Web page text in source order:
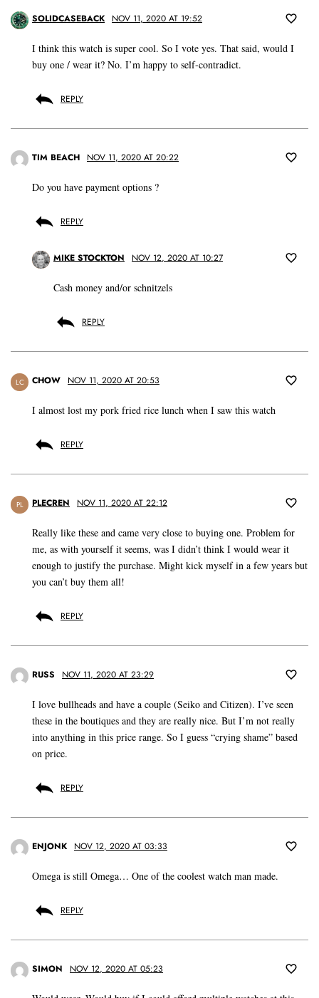
SOLIDCASEBACK NOV 11, 2020 AT 19:52
I think this watch is super cool. So I vote yes. That said, would I
buy one / wear it? No. I’m happy to self-contradict.
REPLY
TIM BEACH NOV 11, 2020 AT 20:22
Do you have payment options ?
REPLY
MIKE STOCKTON NOV 12, 2020 AT 10:27
Cash money and/or schnitzels
REPLY
LC CHOW NOV 11, 2020 AT 20:53
I almost lost my pork fried rice lunch when I saw this watch
REPLY
PL PLECREN NOV 11, 2020 AT 22:12
Really like these and came very close to buying one. Problem for
me, as with yourself it seems, was I didn’t think I would wear it
enough to justify the purchase. Might kick myself in a few years but
you can’t buy them all!
REPLY
RUSS NOV 11, 2020 AT 23:29
I love bullheads and have a couple (Seiko and Citizen). I’ve seen
these in the boutiques and they are really nice. But I’m not really
into anything in this price range. So I guess “crying shame” based
on price.
REPLY
ENJONK NOV 12, 2020 AT 03:33
Omega is still Omega… One of the coolest watch man made.
REPLY
SIMON NOV 12, 2020 AT 05:23